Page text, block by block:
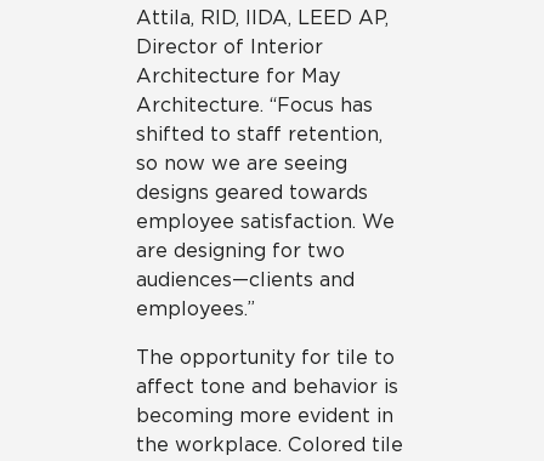
Attila, RID, IIDA, LEED AP,
Director of Interior
Architecture for May
Architecture. “Focus has
shifted to staff retention,
so now we are seeing
designs geared towards
employee satisfaction. We
are designing for two
audiences—clients and
employees.”
The opportunity for tile to
affect tone and behavior is
becoming more evident in
the workplace. Colored tile